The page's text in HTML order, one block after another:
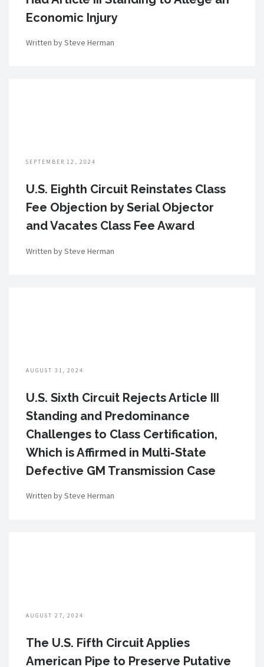
Economic Injury
Written by Steve Herman
SEPTEMBER 12, 2024
U.S. Eighth Circuit Reinstates Class
Fee Objection by Serial Objector
and Vacates Class Fee Award
Written by Steve Herman
AUGUST 31, 2024
U.S. Sixth Circuit Rejects Article III
Standing and Predominance
Challenges to Class Certification,
Which is Affirmed in Multi-State
Defective GM Transmission Case
Written by Steve Herman
AUGUST 27, 2024
The U.S. Fifth Circuit Applies
American Pipe to Preserve Putative